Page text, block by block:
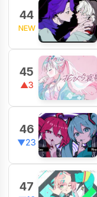
44
NEW
45
▲3
46
▼23
47